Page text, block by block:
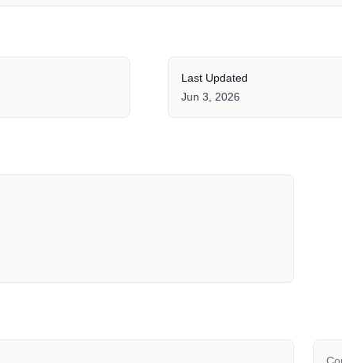
Last Updated
Jun 3, 2026